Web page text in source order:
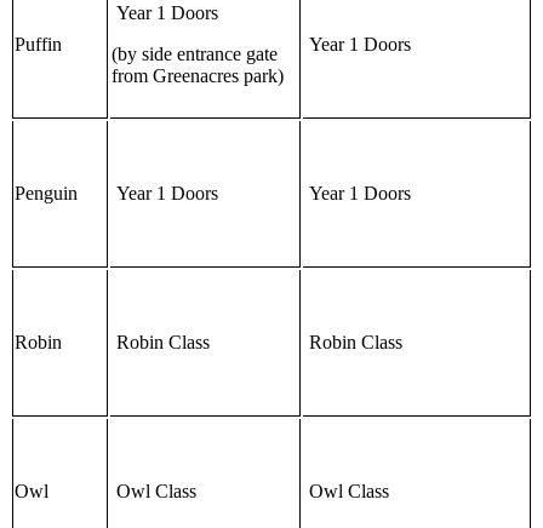
Puffin
Year 1 Doors
(by side entrance gate
from Greenacres park)
Year 1 Doors
Penguin Year 1 Doors Year 1 Doors
Robin Robin Class Robin Class
Owl Owl Class Owl Class